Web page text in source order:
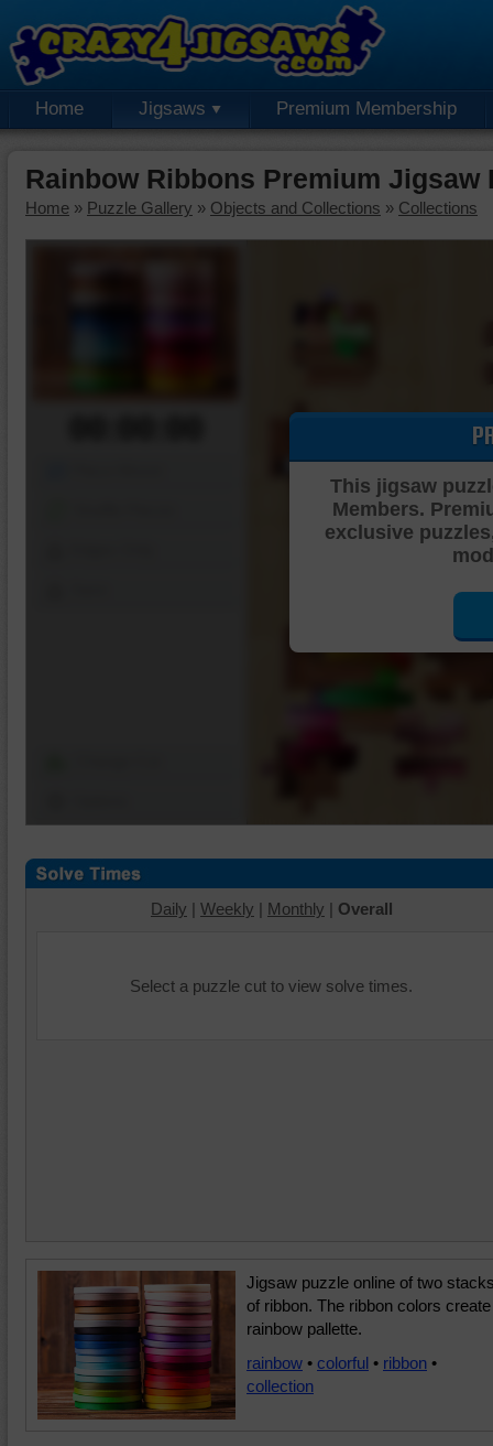
Home Jigsaws Premium Membership
Rainbow Ribbons Premium Jigsaw
Home » Puzzle Gallery » Objects and Collections » Collections
This jigsaw
Members.
exclusive
Daily | Weekly | Monthly | Overall
Select a puzzle cut to view solve times.
Jigsaw puzzle online of two
of ribbon. The ribbon colors
rainbow pallette.
rainbow • colorful • ribbon •
collection